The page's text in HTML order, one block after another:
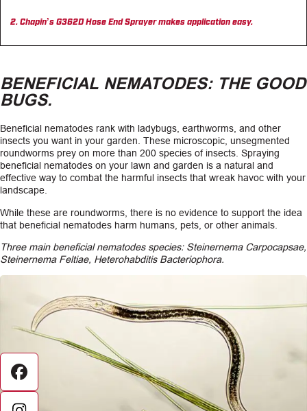
Facebook
Chapin’s G362D Hose End Sprayer makes application easy.
BENEFICIAL NEMATODES: THE GOOD
BUGS.
Beneficial nematodes rank with ladybugs, earthworms, and other
insects you want in your garden. These microscopic, unsegmented
roundworms prey on more than 200 species of insects. Spraying
beneficial nematodes on your lawn and garden is a natural and
effective way to combat the harmful insects that wreak havoc with your
landscape.
While these are roundworms, there is no evidence to support the idea
that beneficial nematodes harm humans, pets, or other animals.
Three main beneficial nematodes species: Steinernema Carpocapsae,
Steinernema Feltiae, Heterohabditis Bacteriophora.